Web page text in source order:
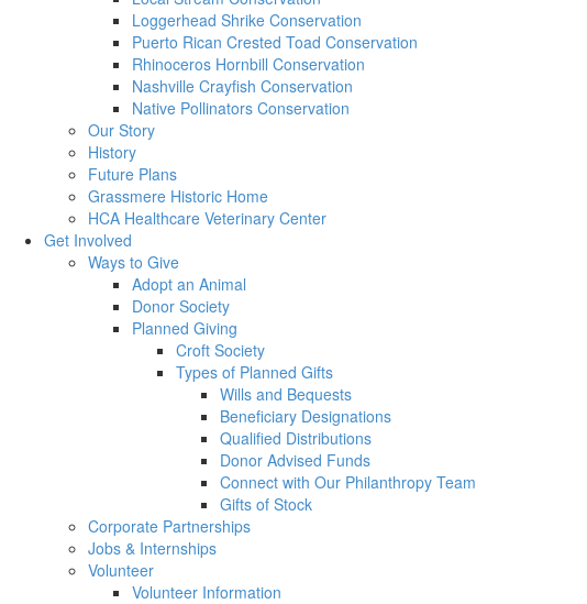
Loggerhead Shrike Conservation
Puerto Rican Crested Toad Conservation
Rhinoceros Hornbill Conservation
Nashville Crayfish Conservation
Native Pollinators Conservation
Our Story
History
Future Plans
Grassmere Historic Home
HCA Healthcare Veterinary Center
Get Involved
Ways to Give
Adopt an Animal
Donor Society
Planned Giving
Croft Society
Types of Planned Gifts
Wills and Bequests
Beneficiary Designations
Qualified Distributions
Donor Advised Funds
Connect with Our Philanthropy Team
Gifts of Stock
Corporate Partnerships
Jobs & Internships
Volunteer
Volunteer Information